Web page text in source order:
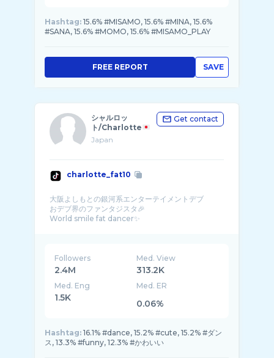
Hashtag: 15.6% #MISAMO, 15.6% #MINA, 15.6%
#SANA, 15.6% #MOMO, 15.6% #MISAMO_PLAY
SAVE
FREE REPORT
シャルロッ
ト/Charlotte
Japan
Get contact
charlotte_fat10
大阪よしもとの銀河系エンターテイメントデブ
おデブ界のファンタジスタ🎉
World smile fat dancer✨
Followers
2.4M
Med. View
313.2K
Med. Eng
1.5K
Med. ER
0.06%
Hashtag: 16.1% #dance, 15.2% #cute, 15.2% #ダン
ス, 13.3% #funny, 12.3% #かわいい